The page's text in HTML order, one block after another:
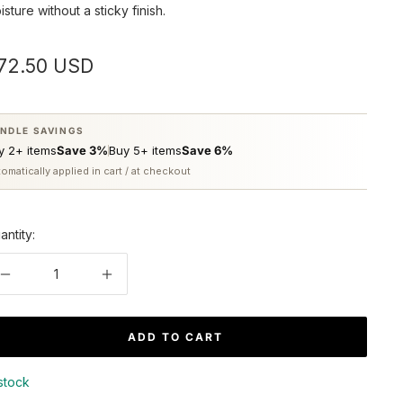
without a sticky finish.
USD
SAVINGS
2+ itemsSave 3%Buy 5+ itemsSave 6%
applied in cart / at checkout
Decrease
Increase
ADD TO CART